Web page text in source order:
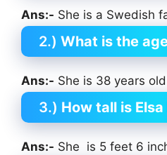
Ans:- She is a Swedish
2.) What is the
Ans:- She is 38 years
3.) How tall is
Ans:- She is 5 feet 6